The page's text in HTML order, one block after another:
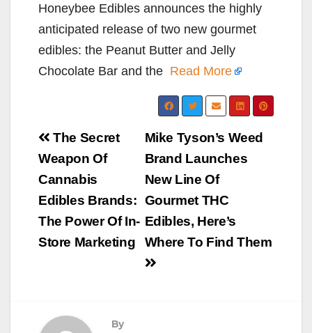
Honeybee Edibles announces the highly
anticipated release of two new gourmet
edibles: the Peanut Butter and Jelly
Chocolate Bar and the Read More
Post
navigation
Mike Tyson’s Weed
Brand Launches
New Line Of
Gourmet THC
Edibles, Here’s
Where To Find Them
The Secret
Weapon Of
Cannabis
Edibles Brands:
The Power Of In-
Store Marketing
By